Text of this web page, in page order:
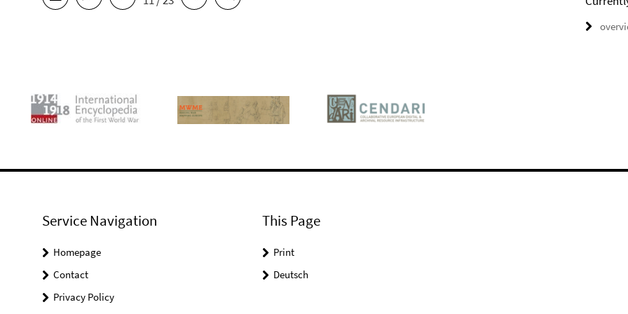
Service Navigation
Homepage
Contact
Privacy Policy
This Page
Print
Deutsch